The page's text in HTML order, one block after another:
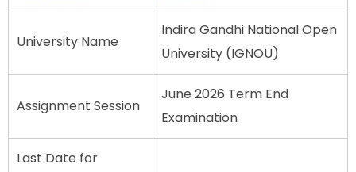
University Name
Indira Gandhi National Open
University (IGNOU)
Assignment Session
June 2026 Term End
Examination
Last Date for